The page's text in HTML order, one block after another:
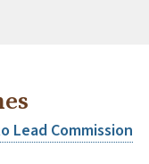
Lead Commission